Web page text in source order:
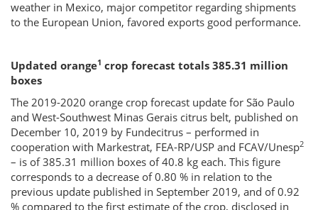
weather in Mexico, major competitor regarding shipments
to the European Union, favored exports good performance.
Updated orange1 crop forecast totals 385.31 million
boxes
The 2019-2020 orange crop forecast update for São Paulo
and West-Southwest Minas Gerais citrus belt, published on
December 10, 2019 by Fundecitrus – performed in
cooperation with Markestrat, FEA-RP/USP and FCAV/Unesp2
– is of 385.31 million boxes of 40.8 kg each. This figure
corresponds to a decrease of 0.80 % in relation to the
previous update published in September 2019, and of 0.92
% compared to the first estimate of the crop, disclosed in